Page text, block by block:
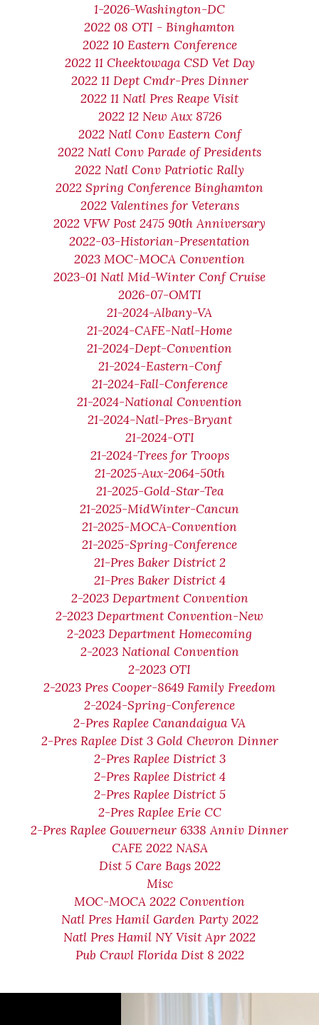
1-2026-Washington-DC
2022 08 OTI - Binghamton
2022 10 Eastern Conference
2022 11 Cheektowaga CSD Vet Day
2022 11 Dept Cmdr-Pres Dinner
2022 11 Natl Pres Reape Visit
2022 12 New Aux 8726
2022 Natl Conv Eastern Conf
2022 Natl Conv Parade of Presidents
2022 Natl Conv Patriotic Rally
2022 Spring Conference Binghamton
2022 Valentines for Veterans
2022 VFW Post 2475 90th Anniversary
2022-03-Historian-Presentation
2023 MOC-MOCA Convention
2023-01 Natl Mid-Winter Conf Cruise
2026-07-OMTI
21-2024-Albany-VA
21-2024-CAFE-Natl-Home
21-2024-Dept-Convention
21-2024-Eastern-Conf
21-2024-Fall-Conference
21-2024-National Convention
21-2024-Natl-Pres-Bryant
21-2024-OTI
21-2024-Trees for Troops
21-2025-Aux-2064-50th
21-2025-Gold-Star-Tea
21-2025-MidWinter-Cancun
21-2025-MOCA-Convention
21-2025-Spring-Conference
21-Pres Baker District 2
21-Pres Baker District 4
2-2023 Department Convention
2-2023 Department Convention-New
2-2023 Department Homecoming
2-2023 National Convention
2-2023 OTI
2-2023 Pres Cooper-8649 Family Freedom
2-2024-Spring-Conference
2-Pres Raplee Canandaigua VA
2-Pres Raplee Dist 3 Gold Chevron Dinner
2-Pres Raplee District 3
2-Pres Raplee District 4
2-Pres Raplee District 5
2-Pres Raplee Erie CC
2-Pres Raplee Gouverneur 6338 Anniv Dinner
CAFE 2022 NASA
Dist 5 Care Bags 2022
Misc
MOC-MOCA 2022 Convention
Natl Pres Hamil Garden Party 2022
Natl Pres Hamil NY Visit Apr 2022
Pub Crawl Florida Dist 8 2022